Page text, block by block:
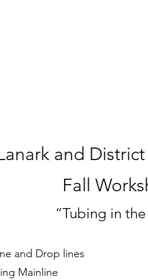
and
Fall
“Tubing in the
and Drop lines
Mainline